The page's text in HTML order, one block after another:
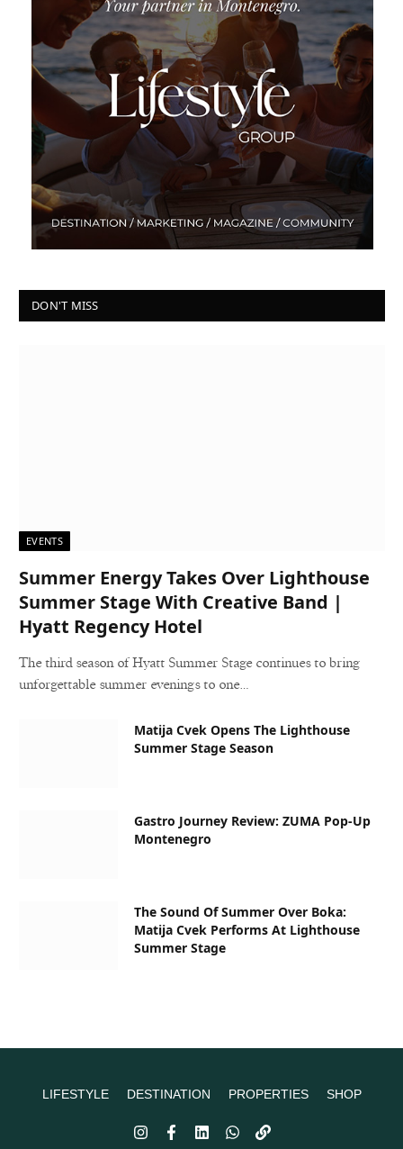
DON'T MISS
EVENTS
Summer Energy Takes Over Lighthouse
Summer Stage With Creative Band |
Hyatt Regency Hotel
The third season of Hyatt Summer Stage continues to bring
unforgettable summer evenings to one…
Matija Cvek Opens The Lighthouse
Summer Stage Season
Gastro Journey Review: ZUMA Pop-Up
Montenegro
The Sound Of Summer Over Boka:
Matija Cvek Performs At Lighthouse
Summer Stage
LIFESTYLE DESTINATION PROPERTIES SHOP